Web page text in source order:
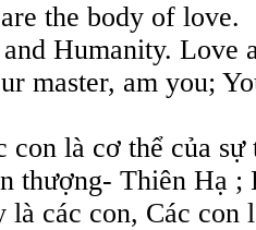
the body of love.
Humanity. Love
master, am you;
con là cơ thể của
thượng- Thiên Hạ ;
là các con, Các con